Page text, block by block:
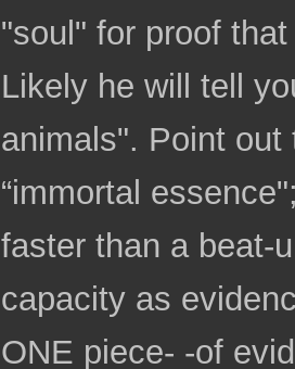
"soul" for proof
Likely he will tell
animals". Point
“immortal
faster than a beat-
capacity as
ONE piece- -of